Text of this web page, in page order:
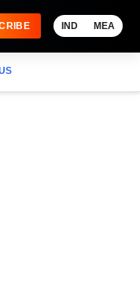
IND MEA